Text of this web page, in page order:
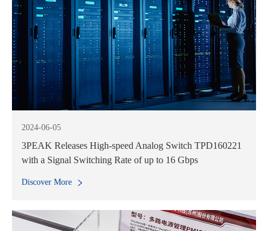
2024-06-05
3PEAK Releases High-speed Analog Switch TPD160221
with a Signal Switching Rate of up to 16 Gbps
Discover More